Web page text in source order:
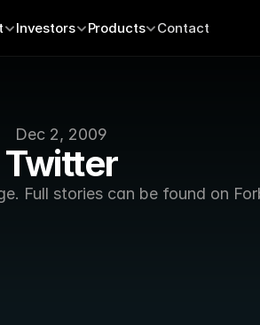
Dec 2, 2009
Twitter
Full stories can be found on
Investors Products Contact